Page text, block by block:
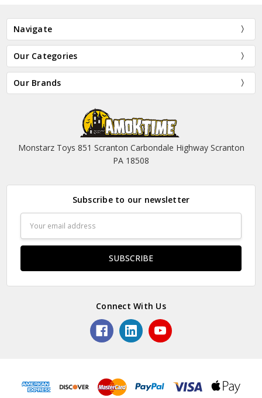
Navigate
Our Categories
Our Brands
Monstarz Toys 851 Scranton Carbondale Highway Scranton
PA 18508
Subscribe to our newsletter
Address
Connect With Us